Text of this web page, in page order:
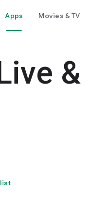
Apps Movies & TV